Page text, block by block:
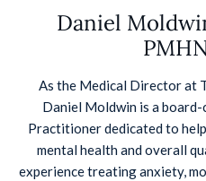
Daniel
As the Medical Director at
Daniel Moldwin is a
Practitioner dedicated to
mental health and overall
experience treating anxiety,